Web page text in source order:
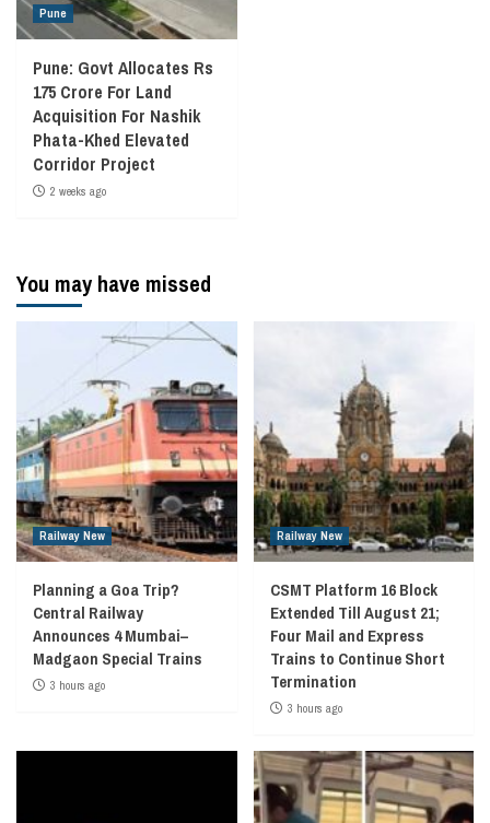
Pune
Pune: Govt Allocates Rs
175 Crore For Land
Acquisition For Nashik
Phata-Khed Elevated
Corridor Project
2 weeks ago
You may have missed
Railway New
Planning a Goa Trip?
Central Railway
Announces 4 Mumbai–
Madgaon Special Trains
3 hours ago
Railway New
CSMT Platform 16 Block
Extended Till August 21;
Four Mail and Express
Trains to Continue Short
Termination
3 hours ago